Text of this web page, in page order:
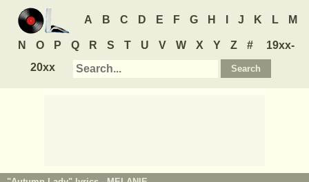
A B C D E F G H J K L M
N O P Q R S T U V W X Y Z #
19xx-
20xx